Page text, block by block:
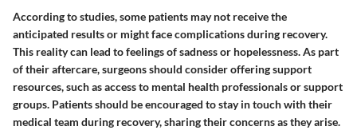
According to studies, some patients may not receive the
anticipated results or might face complications during recovery.
This reality can lead to feelings of sadness or hopelessness. As part
of their aftercare, surgeons should consider offering support
resources, such as access to mental health professionals or support
groups. Patients should be encouraged to stay in touch with their
medical team during recovery, sharing their concerns as they arise.